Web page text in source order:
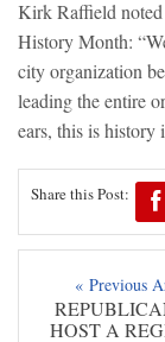
Kirk Raffield noted
History Month:
city organization
leading the entire
ears, this is history
Share this Post:
« Previous
HOST A